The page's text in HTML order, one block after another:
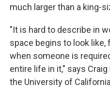
much larger than a king-
"It is hard to describe in
space begins to look like,
when someone is
entire life in it," says
the University of